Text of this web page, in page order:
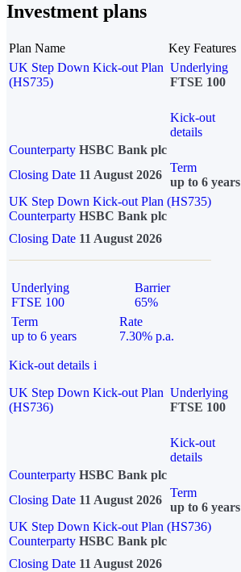
Investment plans
Plan Name Key Features
UK Step Down Kick-out Plan
(HS735)
Underlying
FTSE 100
Kick-out
details
Counterparty HSBC Bank plc
Closing Date 11 August 2026
Term
up to 6 years
UK Step Down Kick-out Plan (HS735)
Counterparty HSBC Bank plc
Closing Date 11 August 2026
Underlying
FTSE 100
Barrier
65%
Term
up to 6 years
Rate
7.30% p.a.
Kick-out details i
UK Step Down Kick-out Plan
(HS736)
Underlying
FTSE 100
Kick-out
details
Counterparty HSBC Bank plc
Closing Date 11 August 2026
Term
up to 6 years
UK Step Down Kick-out Plan (HS736)
Counterparty HSBC Bank plc
Closing Date 11 August 2026